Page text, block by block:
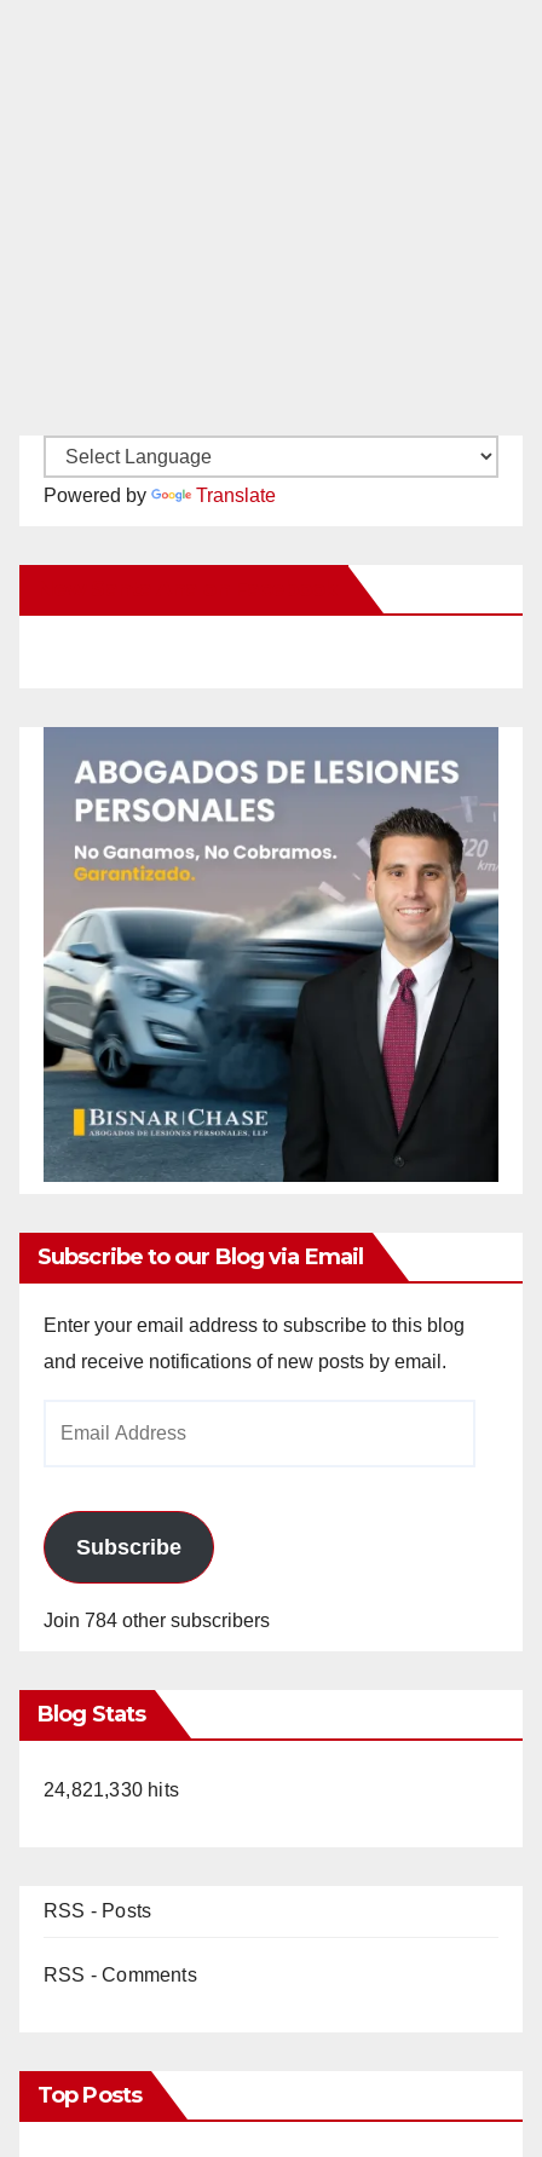
Powered by Translate
Subscribe to our Blog via Email
Enter your email address to subscribe to this blog
and receive notifications of new posts by email.
Subscribe
Join 784 other subscribers
Blog Stats
24,821,330 hits
RSS - Posts
RSS - Comments
Top Posts